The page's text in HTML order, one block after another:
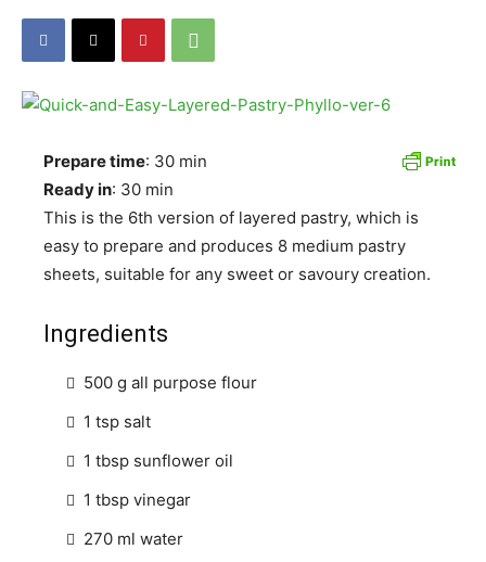
Prepare time: 30 min
Ready in: 30 min
This is the 6th version of layered pastry, which is
easy to prepare and produces 8 medium pastry
sheets, suitable for any sweet or savoury creation.
Ingredients
500 g all purpose flour
1 tsp salt
1 tbsp sunflower oil
1 tbsp vinegar
270 ml water